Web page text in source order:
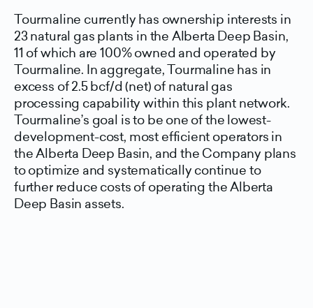
Tourmaline currently has ownership interests in
23 natural gas plants in the Alberta Deep Basin,
11 of which are 100% owned and operated by
Tourmaline. In aggregate, Tourmaline has in
excess of 2.5 bcf/d (net) of natural gas
processing capability within this plant network.
Tourmaline’s goal is to be one of the lowest-
development-cost, most efficient operators in
the Alberta Deep Basin, and the Company plans
to optimize and systematically continue to
further reduce costs of operating the Alberta
Deep Basin assets.